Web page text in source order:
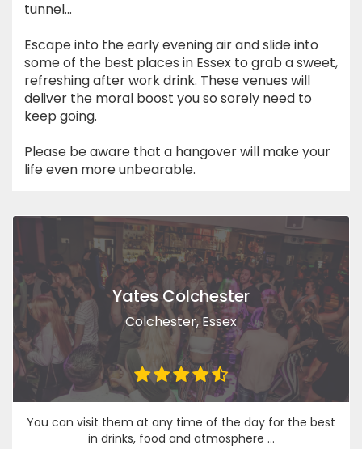
tunnel...
Escape into the early evening air and slide into
some of the best places in Essex to grab a sweet,
refreshing after work drink. These venues will
deliver the moral boost you so sorely need to
keep going.
Please be aware that a hangover will make your
life even more unbearable.
Yates Colchester
Colchester, Essex
You can visit them at any time of the day for the best
in drinks, food and atmosphere ...